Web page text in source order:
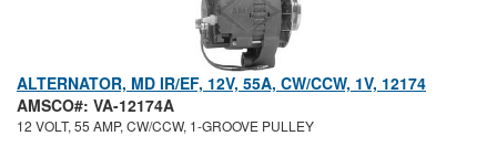
ALTERNATOR, MD IR/EF, 12V, 55A, CW/CCW, 1V, 12174
AMSCO#: VA-12174A
12 VOLT, 55 AMP, CW/CCW, 1-GROOVE PULLEY